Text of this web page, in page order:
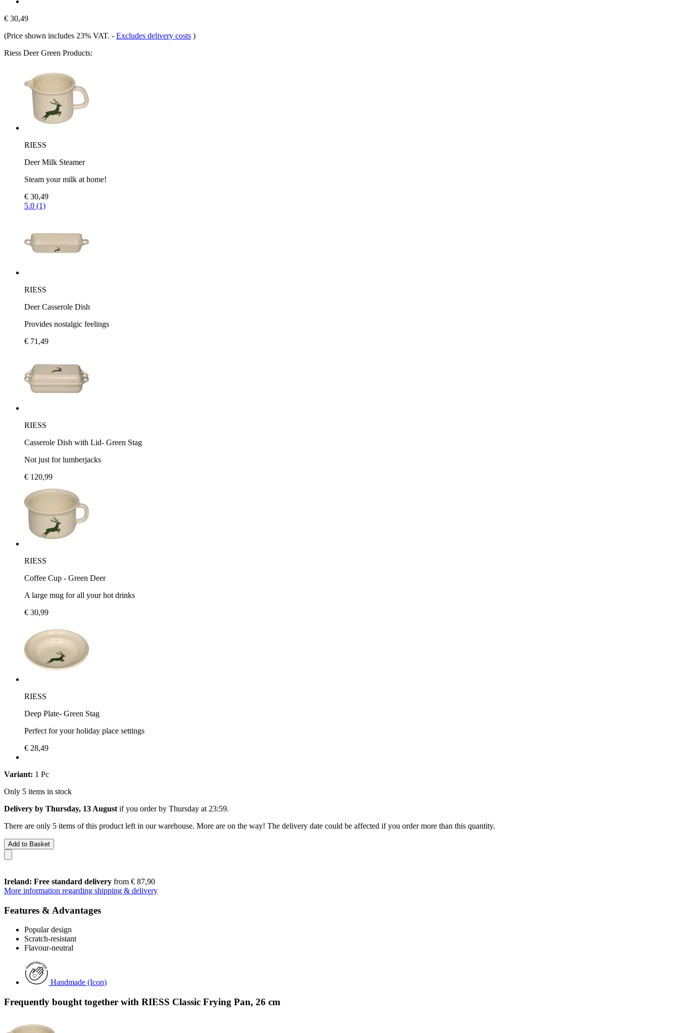
€ 30,49
(Price shown includes 23% VAT. - Excludes delivery costs )
Riess Deer Green Products:
RIESS
Deer Milk Steamer
Steam your milk at home!
€ 30,49
5.0 (1)
RIESS
Deer Casserole Dish
Provides nostalgic feelings
€ 71,49
RIESS
Casserole Dish with Lid- Green Stag
Not just for lumberjacks
€ 120,99
RIESS
Coffee Cup - Green Deer
A large mug for all your hot drinks
€ 30,99
RIESS
Deep Plate- Green Stag
Perfect for your holiday place settings
€ 28,49
Variant: 1 Pc
Only 5 items in stock
Delivery by Thursday, 13 August if you order by Thursday at 23:59.
There are only 5 items of this product left in our warehouse. More are on the way! The delivery date could be affected if you order more than this quantity.
Add to Basket
Ireland: Free standard delivery from € 87,90
More information regarding shipping & delivery
Features & Advantages
Popular design
Scratch-resistant
Flavour-neutral
Handmade (Icon)
Frequently bought together with RIESS Classic Frying Pan, 26 cm